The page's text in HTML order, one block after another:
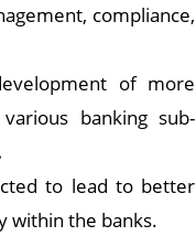
compliance,
of more
banking sub-
to lead to better
within the banks.